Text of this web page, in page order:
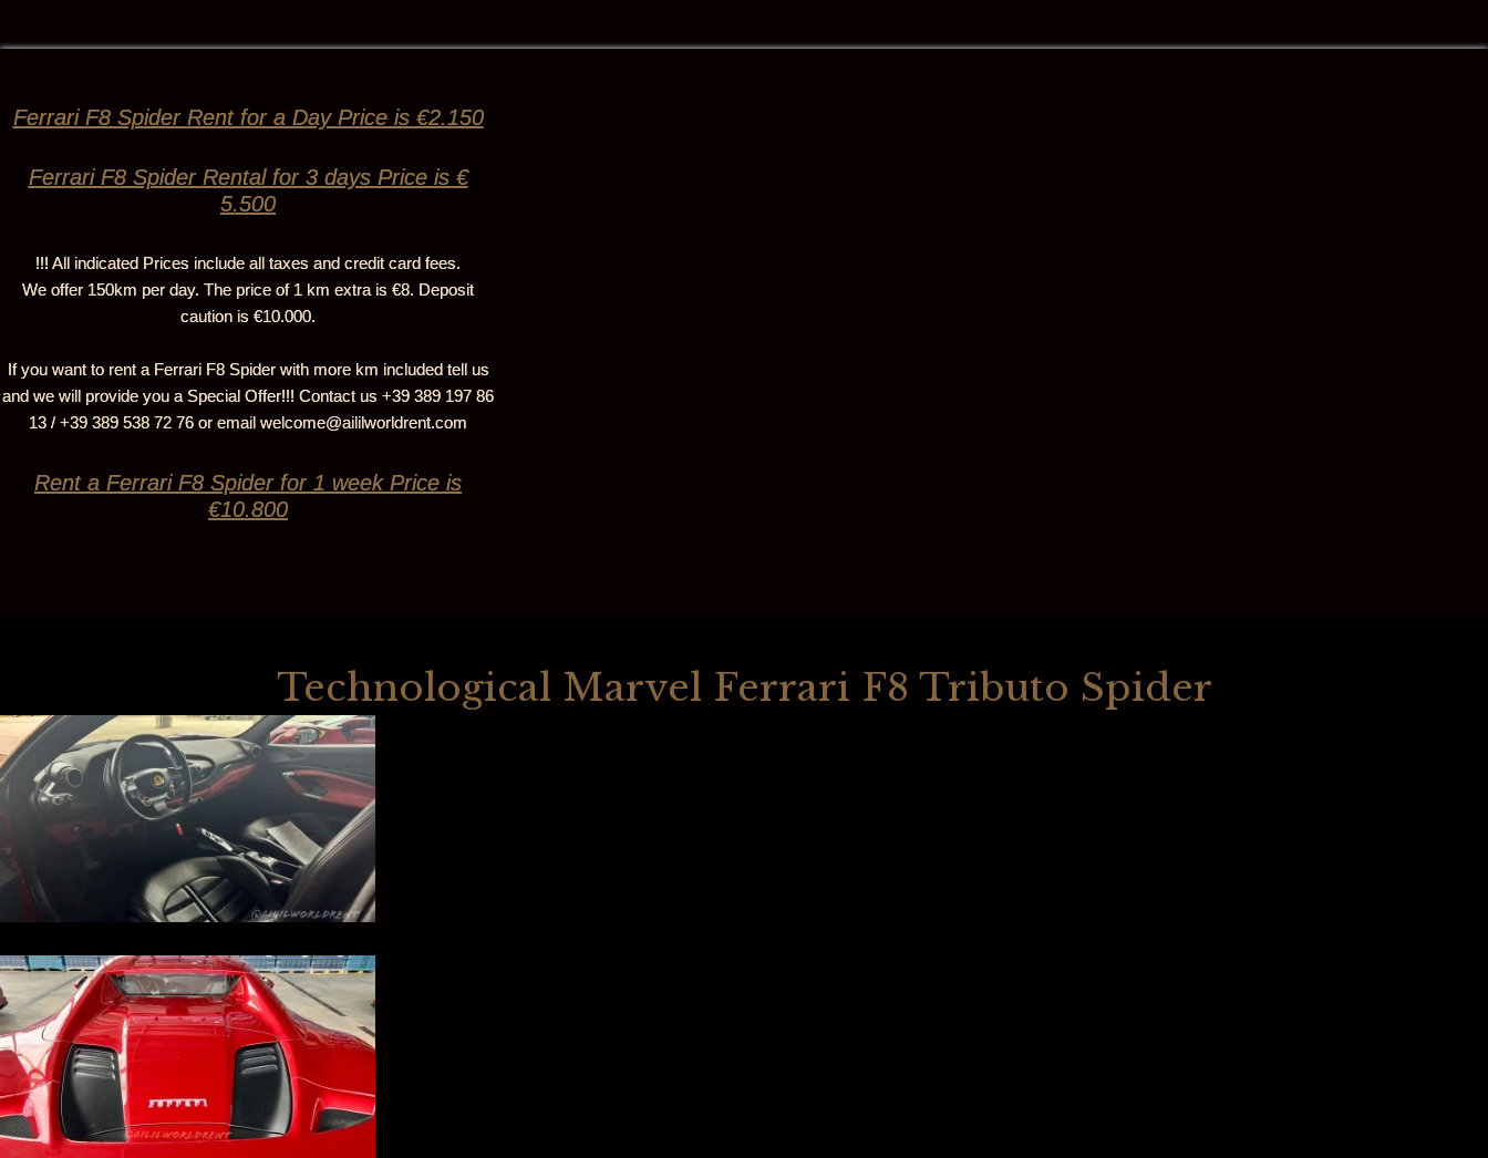
Ferrari F8 Spider Rent for a Day Price is €2.150
Ferrari F8 Spider Rental for 3 days Price is €
5.500
!!! All indicated Prices include all taxes and credit card fees.
We offer 150km per day. The price of 1 km extra is €8. Deposit
caution is €10.000.
If you want to rent a Ferrari F8 Spider with more km included tell us
and we will provide you a Special Offer!!! Contact us +39 389 197 86
13 / +39 389 538 72 76 or email welcome@aililworldrent.com
Rent a Ferrari F8 Spider for 1 week Price is
€10.800
Technological Marvel Ferrari F8 Tributo Spider